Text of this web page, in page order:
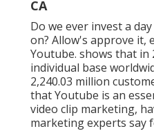
CA
Do we ever invest a
on? Allow's approve it,
Youtube. shows that in
individual base
2,240.03 million
that Youtube is an
video clip marketing,
marketing experts say